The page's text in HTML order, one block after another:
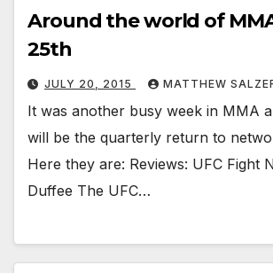
Around the world of
25th
JULY 20, 2015 MATTHEW
It was another busy week in MMA
will be the quarterly return to
Here they are: Reviews: UFC Fight
Duffee The UFC…